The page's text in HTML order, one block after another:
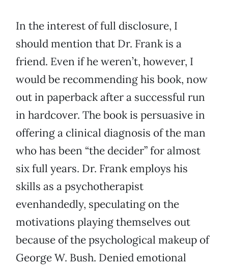
In the interest of full disclosure, I
should mention that Dr. Frank is a
friend. Even if he weren’t, however, I
would be recommending his book, now
out in paperback after a successful run
in hardcover. The book is persuasive in
offering a clinical diagnosis of the man
who has been “the decider” for almost
six full years. Dr. Frank employs his
skills as a psychotherapist
evenhandedly, speculating on the
motivations playing themselves out
because of the psychological makeup of
George W. Bush. Denied emotional